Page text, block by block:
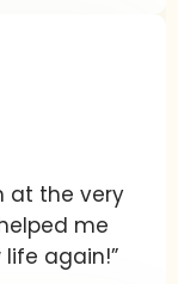
at the very
me
again!”